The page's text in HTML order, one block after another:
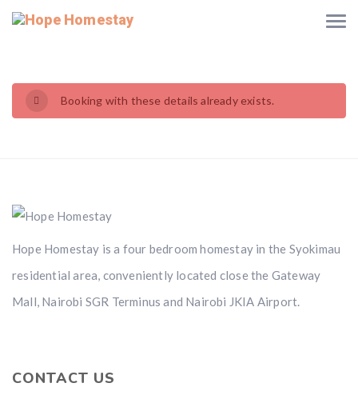
Booking with these details already exists.
Hope Homestay is a four bedroom homestay in the Syokimau
residential area, conveniently located close the Gateway
Mall, Nairobi SGR Terminus and Nairobi JKIA Airport.
CONTACT US